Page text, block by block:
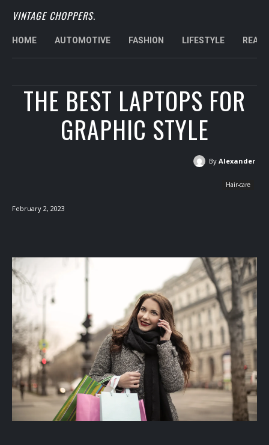
VINTAGE CHOPPERS.
HOME AUTOMOTIVE FASHION LIFESTYLE REAL
THE BEST LAPTOPS FOR
GRAPHIC STYLE
By Alexander
Hair-care
February 2, 2023